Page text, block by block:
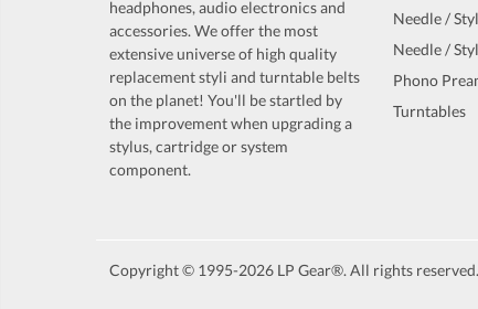
headphones, audio electronics and
accessories. We offer the most
extensive universe of high quality
replacement styli and turntable belts
on the planet! You'll be startled by
the improvement when upgrading a
stylus, cartridge or system
component.
Needle /
Needle /
Phono
Turntables
Copyright © 1995-2026 LP Gear®. All rights